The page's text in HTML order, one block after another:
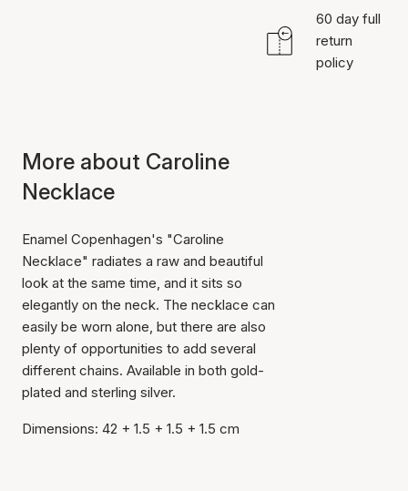
60 day full
return
policy
More about Caroline
Necklace
Enamel Copenhagen's "Caroline
Necklace" radiates a raw and beautiful
look at the same time, and it sits so
elegantly on the neck. The necklace can
easily be worn alone, but there are also
plenty of opportunities to add several
different chains. Available in both gold-
plated and sterling silver.
Dimensions: 42 + 1.5 + 1.5 + 1.5 cm